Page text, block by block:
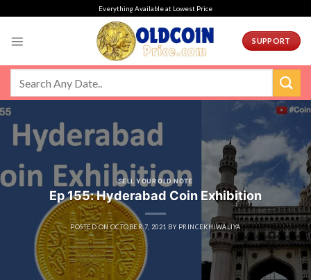
Everything Available at Lowest Price
SUPPORT
SELL YOUR OLD NOTE
Ep 155: Hyderabad Coin Exhibition
POSTED ONOCTOBER 7, 2021 BY PRINCEKHIWALIYA